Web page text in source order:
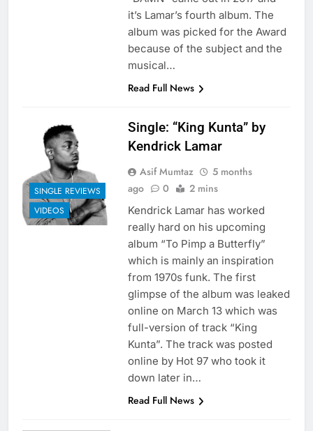
it’s Lamar’s fourth album. The
album was picked for the Award
because of the subject and the
musical…
Read Full News
SINGLE REVIEWS
VIDEOS
Single: “King Kunta” by
Kendrick Lamar
Asif Mumtaz
5 months
ago
0 2 mins
Kendrick Lamar has worked
really hard on his upcoming
album “To Pimp a Butterfly”
which is mainly an inspiration
from 1970s funk. The first
glimpse of the album was leaked
online on March 13 which was
full-version of track “King
Kunta”. The track was posted
online by Hot 97 who took it
down later in…
Read Full News